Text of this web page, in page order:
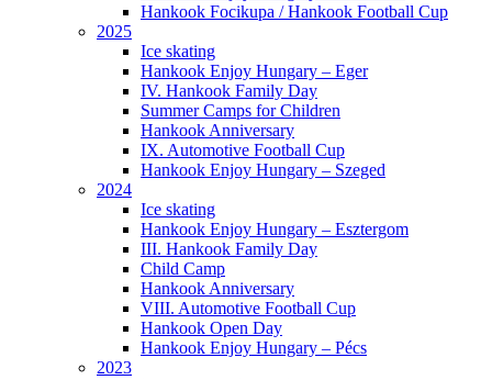
Hankook Focikupa / Hankook Football Cup
2025
Ice skating
Hankook Enjoy Hungary – Eger
IV. Hankook Family Day
Summer Camps for Children
Hankook Anniversary
IX. Automotive Football Cup
Hankook Enjoy Hungary – Szeged
2024
Ice skating
Hankook Enjoy Hungary – Esztergom
III. Hankook Family Day
Child Camp
Hankook Anniversary
VIII. Automotive Football Cup
Hankook Open Day
Hankook Enjoy Hungary – Pécs
2023